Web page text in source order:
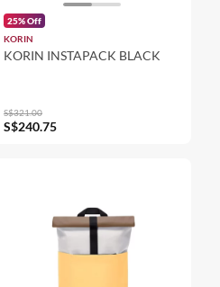
25% Off
KORIN
KORIN INSTAPACK BLACK
S$321.00
S$240.75